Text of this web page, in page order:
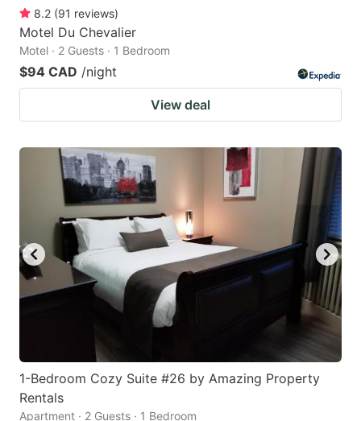
8.2 (91 reviews)
Motel Du Chevalier
Motel · 2 Guests · 1 Bedroom
$94 CAD /night
View deal
1-Bedroom Cozy Suite #26 by Amazing Property
Rentals
Apartment · 2 Guests · 1 Bedroom